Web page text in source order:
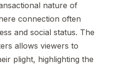
nature of
connection often
and social status. The
allows viewers to
plight, highlighting the